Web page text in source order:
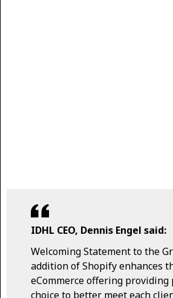
IDHL CEO, Dennis Engel said:
Welcoming Statement to the
addition of Shopify enhances
eCommerce offering
choice to better meet each